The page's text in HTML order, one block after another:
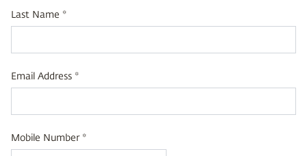
Last Name *
Email Address *
Mobile Number *